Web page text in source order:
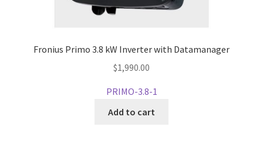
Fronius Primo 3.8 kW Inverter with Datamanager
$1,990.00
PRIMO-3.8-1
Add to cart